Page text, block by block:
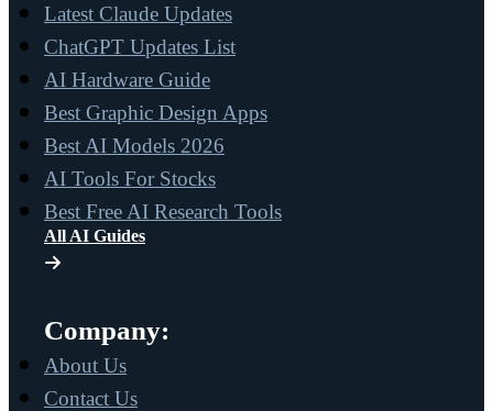
Latest Claude Updates
ChatGPT Updates List
AI Hardware Guide
Best Graphic Design Apps
Best AI Models 2026
AI Tools For Stocks
Best Free AI Research Tools
All AI Guides
Company:
About Us
Contact Us